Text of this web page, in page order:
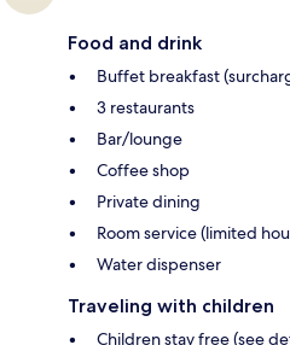
Food and drink
Buffet breakfast
3 restaurants
Bar/lounge
Coffee shop
Private dining
Room service (limited
Water dispenser
Traveling with children
Children stay free (see